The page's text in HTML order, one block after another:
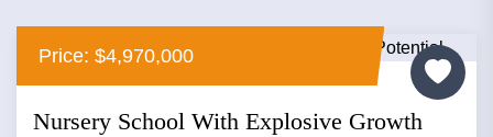
Price: $4,970,000
Nursery School With Explosive Growth